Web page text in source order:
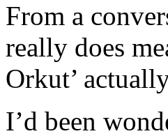
From a
really does
Orkut’
I’d been